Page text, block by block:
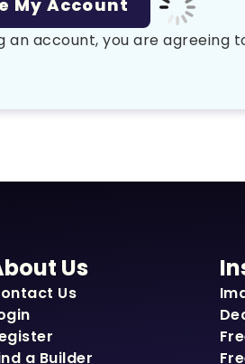
an account, you are agreeing
Us
Us
a Builder